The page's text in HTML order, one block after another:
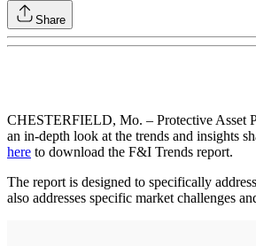
Share
CHESTERFIELD, Mo. – Protective Asset
an in-depth look at the trends and insights
here to download the F&I Trends report.
The report is designed to specifically
also addresses specific market challenges